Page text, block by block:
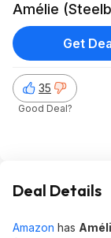
Amélie
35
Good Deal?
Get
Deal Details
Amazon has